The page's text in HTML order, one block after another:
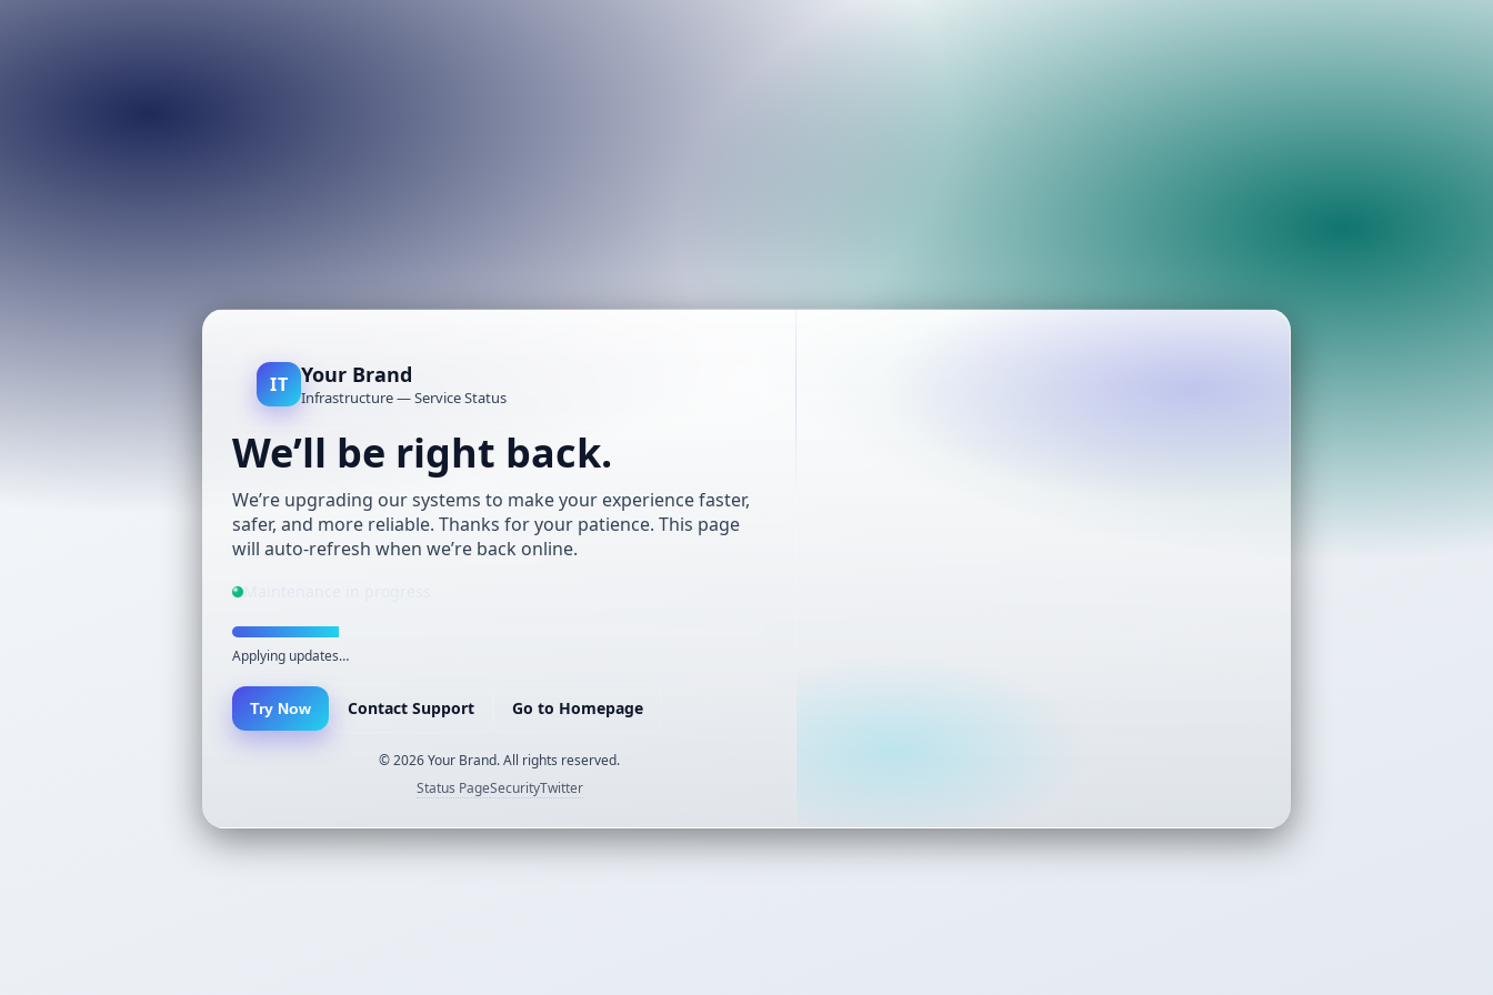
IT Your Brand
Infrastructure — Service Status
We’ll be right back.
We’re upgrading our systems to make your experience faster,
safer, and more reliable. Thanks for your patience. This page
will auto-refresh when we’re back online.
Applying updates…
Try Now Contact Support Go to Homepage
©2026Your Brand. All rights reserved.
Status PageSecurityTwitter